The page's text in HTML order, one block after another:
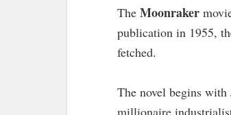
The Moonraker
publication in 1955,
fetched.
The novel begins
millionaire